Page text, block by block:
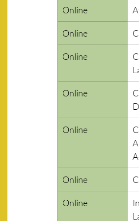
Online
Online
Online
Online
Online
Online
Online